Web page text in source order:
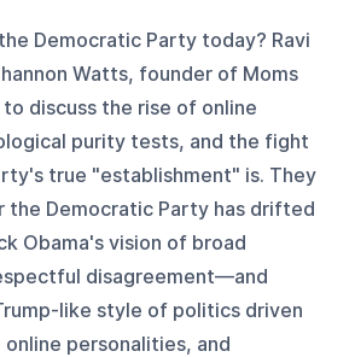
Democratic Party today? Ravi
Watts, founder of Moms
discuss the rise of online
purity tests, and the fight
true "establishment" is. They
the Democratic Party has drifted
Obama's vision of broad
disagreement—and
like style of politics driven
personalities, and